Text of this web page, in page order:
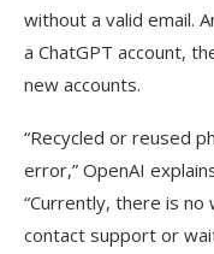
without a valid email.
a ChatGPT account,
new accounts.
“Recycled or reused
error,” OpenAI
“Currently, there is no
contact support or